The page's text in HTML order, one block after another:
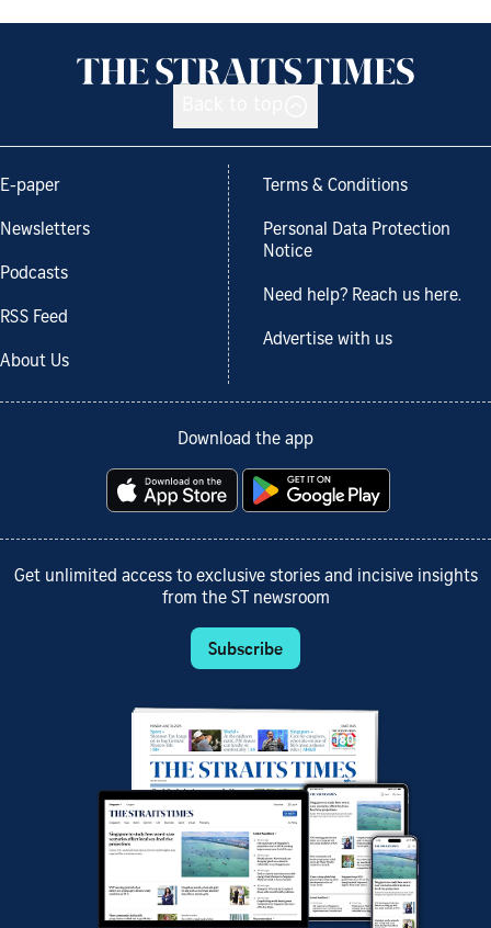
E-paper
Newsletters
Podcasts
RSS Feed
About Us
Terms & Conditions
Personal Data Protection
Notice
Need help? Reach us here.
Advertise with us
Download the app
Get unlimited access to exclusive stories and incisive insights
from the ST newsroom
Subscribe